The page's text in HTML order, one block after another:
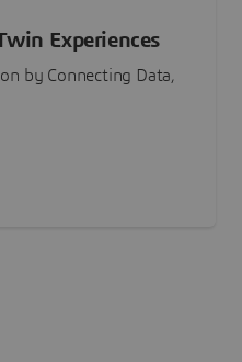
Experiences
by Connecting Data,